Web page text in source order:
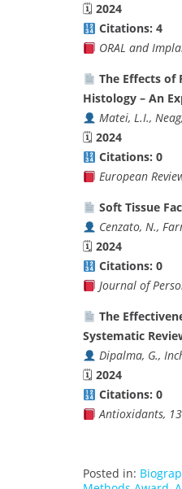
🗓 2024
Citations: 4
ORAL and
The Effects of
Histology – An
Matei, L.I.,
🗓 2024
Citations: 0
European
Soft Tissue
Cenzato, N.,
🗓 2024
Citations: 0
Journal of
The
Systematic
Dipalma, G.,
🗓 2024
Citations: 0
Antioxidants,
Posted in: